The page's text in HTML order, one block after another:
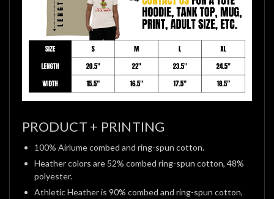
PRODUCT + PRINTING
100% Airlume combed and ring-spun cotton.
Heather colors are 52% combed ring-spun cotton, 48%
polyester.
Athletic Heather is 90% combed and ring-spun cotton,